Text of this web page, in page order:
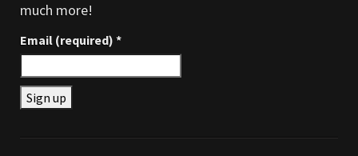
much more!
Email (required) *